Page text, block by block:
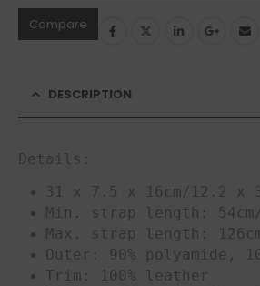
Compare
DESCRIPTION
Details:
31 x 7.5 x 16cm/12.2 x
Min. strap length:
Max. strap length:
Outer: 90% polyamide,
Trim: 100% leather